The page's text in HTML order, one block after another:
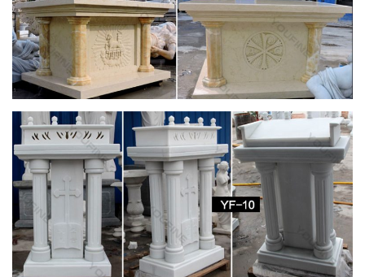
Amazon.com: Stone – Garden Sculptures &
Statues / Outdoor …
Amlong Crystal Meditation Ball Globe with Free Crystal Stand,
80mm … Home Decor etc. (Not … Volcanic Ash Lucky Cat
indoor outdoor garden stone sculpture 9L x 7-1 …
Statues & Sculptures For Less | Overstock.com
Statues & Sculptures : … Wanderloot 19th Century 25-inch
Wooden Wagon Wheel Artifact with Stand. … Complete your
home's decor with a statue or sculpture.
Egyptian Decor Statues and Sculptures at
Statue.com for Sale